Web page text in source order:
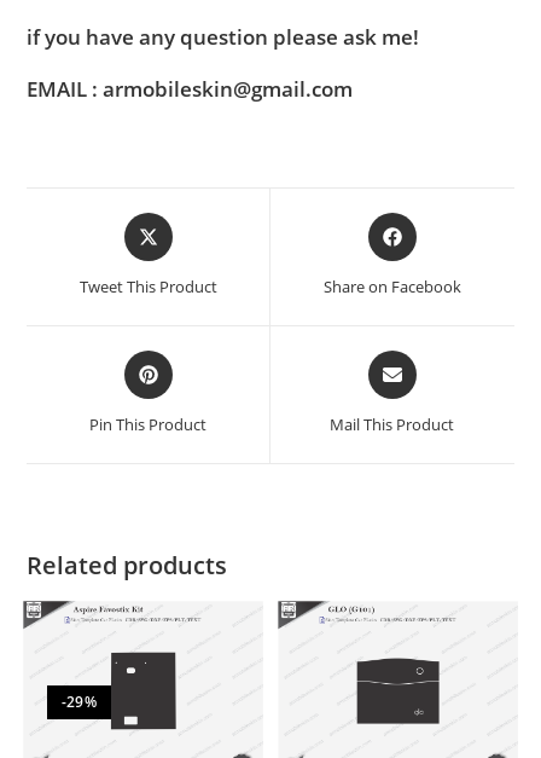
if you have any question please ask me!
EMAIL : armobileskin@gmail.com
Tweet This Product Share on Facebook
Pin This Product Mail This Product
Related products
-29%